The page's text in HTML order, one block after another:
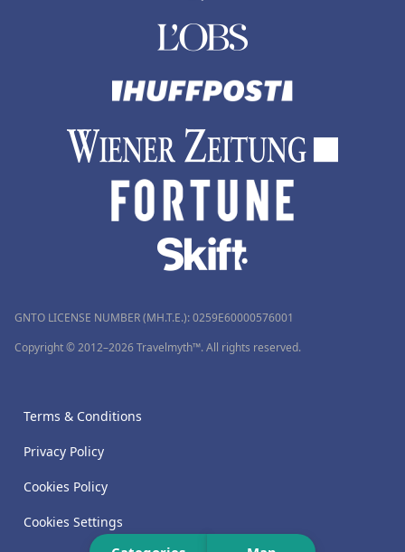
GNTO LICENSE NUMBER (MH.T.E.): 0259Ε60000576001
Copyright © 2012–2026 Travelmyth™. All rights reserved.
Terms & Conditions
Privacy Policy
Cookies Policy
Cookies Settings